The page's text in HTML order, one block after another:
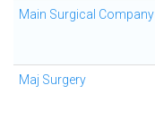
Main Surgical Company
Maj Surgery